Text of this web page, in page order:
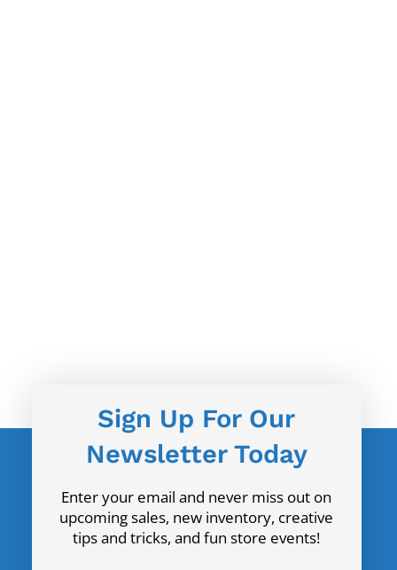
Sign Up For Our
Newsletter Today
Enter your email and never miss out on
upcoming sales, new inventory, creative
tips and tricks, and fun store events!